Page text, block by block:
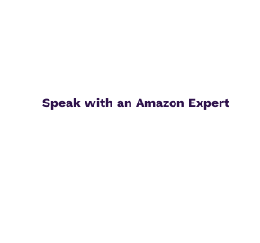
Speak with an Amazon Expert